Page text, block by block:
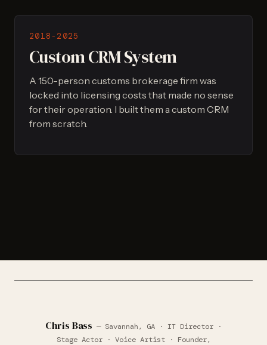
2018-2025
Custom CRM System
A 150-person customs brokerage firm was
locked into licensing costs that made no sense
for their operation. I built them a custom CRM
from scratch.
Chris Bass — Savannah, GA · IT Director ·
Stage Actor · Voice Artist · Founder,